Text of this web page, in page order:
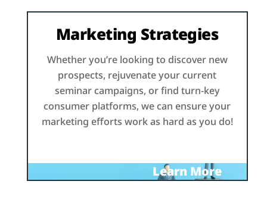
Marketing Strategies
Whether you’re looking to discover new
prospects, rejuvenate your current
seminar campaigns, or find turn-key
consumer platforms, we can ensure your
marketing efforts work as hard as you do!
Learn More